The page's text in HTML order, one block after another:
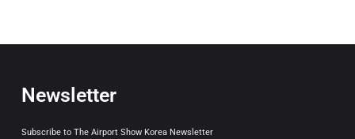
Newsletter
Subscribe to The Airport Show Korea Newsletter